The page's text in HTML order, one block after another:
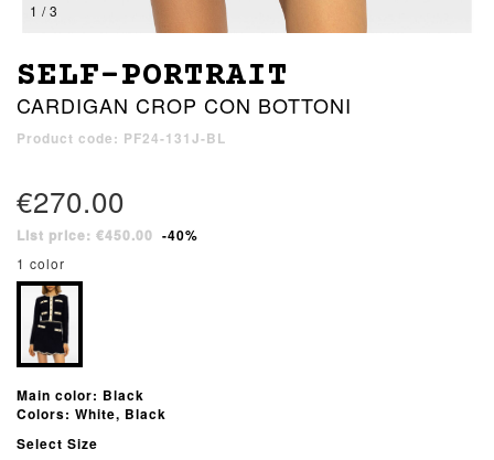
1 / 3
SELF-PORTRAIT
CARDIGAN CROP CON BOTTONI
Product code: PF24-131J-BL
€270.00
List price: €450.00 -40%
1 color
Main color: Black
Colors: White, Black
Select Size